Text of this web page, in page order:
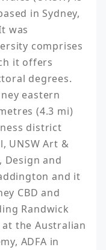
in Sydney,
was
comprises
it offers
degrees.
eastern
(4.3 mi)
district
UNSW Art &
Design and
and it
CBD and
Randwick
at the Australian
ADFA in